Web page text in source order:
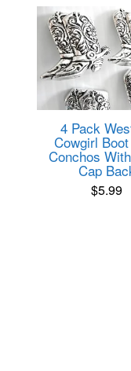
4 Pack
Cowgirl
Conchos
Cap
$5.99